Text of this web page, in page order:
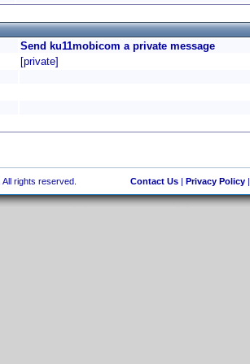
Send ku11mobicom a private message
[private]
rights reserved. Contact Us| Privacy Policy|